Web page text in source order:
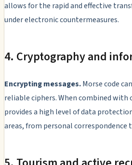
allows for the rapid and effective
under electronic countermeasures.
4. Cryptography and
Encrypting messages.Morse code
reliable ciphers. When combined
provides a high level of data
areas, from personal correspondence